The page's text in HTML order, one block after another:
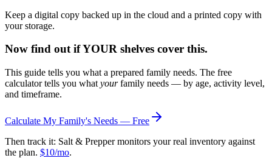
Keep a digital copy backed up in the cloud and a printed copy with
your storage.
Now find out if YOUR shelves cover this.
This guide tells you what a prepared family needs. The free
calculator tells you what yourfamily needs — by age, activity level,
and timeframe.
Calculate My Family's Needs — Free
Then track it: Salt & Prepper monitors your real inventory against
the plan. $10/mo.